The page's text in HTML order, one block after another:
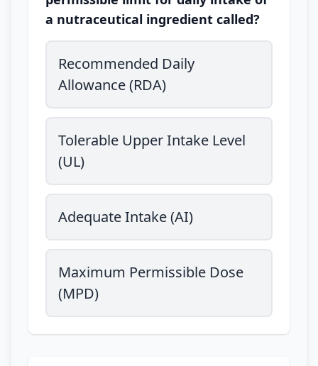
a nutraceutical ingredient called?
Recommended Daily
Allowance (RDA)
Tolerable Upper Intake Level
(UL)
Adequate Intake (AI)
Maximum Permissible Dose
(MPD)